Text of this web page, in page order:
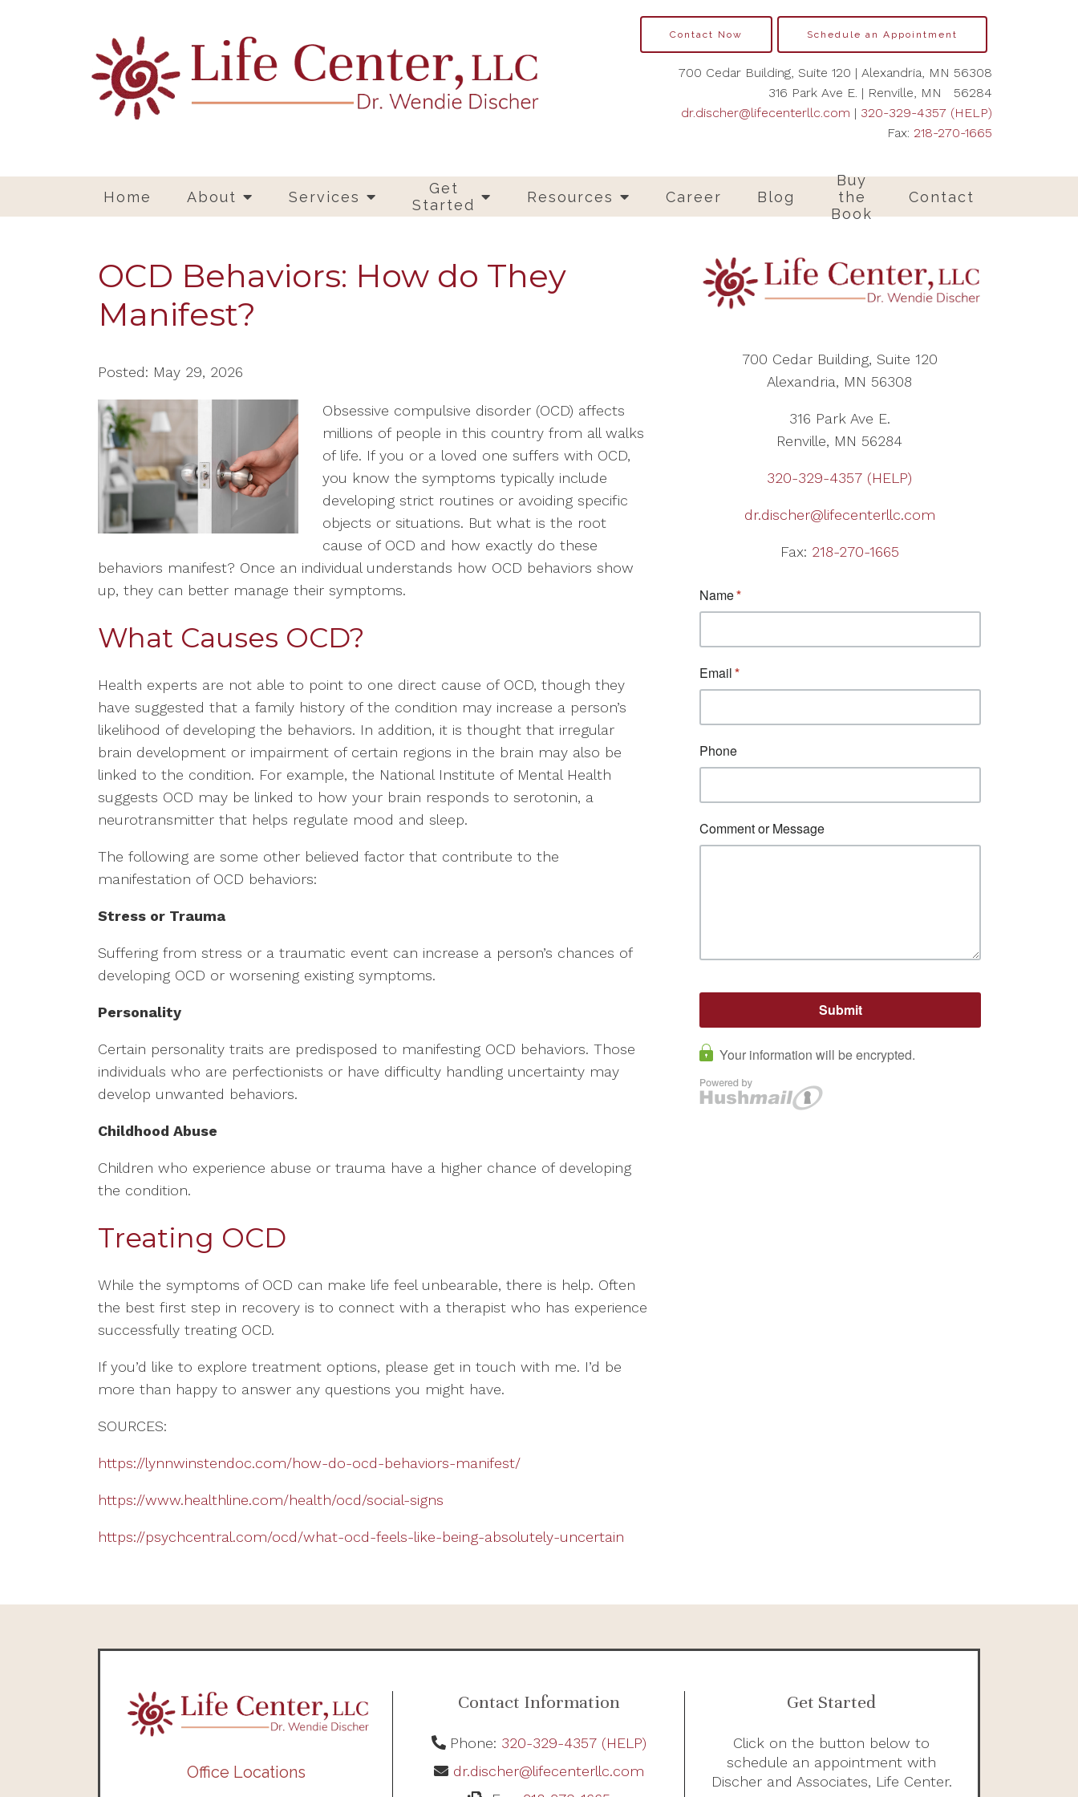
Home About Services
Get
Started
Resources Career Blog
Buy
the
Book
Contact
Contact Now Schedule an Appointment
700 Cedar Building, Suite 120 | Alexandria, MN 56308
316 Park Ave E. | Renville, MN 56284
dr.discher@lifecenterllc.com | 320-329-4357 (HELP)
Fax: 218-270-1665
OCD Behaviors: How do They
Manifest?
Posted: May 29, 2026
Obsessive compulsive disorder (OCD) affects
millions of people in this country from all walks
of life. If you or a loved one suffers with OCD,
you know the symptoms typically include
developing strict routines or avoiding specific
objects or situations. But what is the root
cause of OCD and how exactly do these
behaviors manifest? Once an individual understands how OCD behaviors show
up, they can better manage their symptoms.
What Causes OCD?
Health experts are not able to point to one direct cause of OCD, though they
have suggested that a family history of the condition may increase a person’s
likelihood of developing the behaviors. In addition, it is thought that irregular
brain development or impairment of certain regions in the brain may also be
linked to the condition. For example, the National Institute of Mental Health
suggests OCD may be linked to how your brain responds to serotonin, a
neurotransmitter that helps regulate mood and sleep.
The following are some other believed factor that contribute to the
manifestation of OCD behaviors:
Stress or Trauma
Suffering from stress or a traumatic event can increase a person’s chances of
developing OCD or worsening existing symptoms.
Personality
Certain personality traits are predisposed to manifesting OCD behaviors. Those
individuals who are perfectionists or have difficulty handling uncertainty may
develop unwanted behaviors.
Childhood Abuse
Children who experience abuse or trauma have a higher chance of developing
the condition.
Treating OCD
While the symptoms of OCD can make life feel unbearable, there is help. Often
the best first step in recovery is to connect with a therapist who has experience
successfully treating OCD.
If you’d like to explore treatment options, please get in touch with me. I’d be
more than happy to answer any questions you might have.
SOURCES:
https://lynnwinstendoc.com/how-do-ocd-behaviors-manifest/
https://www.healthline.com/health/ocd/social-signs
https://psychcentral.com/ocd/what-ocd-feels-like-being-absolutely-uncertain
700 Cedar Building, Suite 120
Alexandria, MN 56308
316 Park Ave E.
Renville, MN 56284
320-329-4357 (HELP)
dr.discher@lifecenterllc.com
Fax: 218-270-1665
Office Locations
Contact Information
Phone: 320-329-4357 (HELP)
dr.discher@lifecenterllc.com
Get Started
Click on the button below to
schedule an appointment with
Discher and Associates, Life Center.